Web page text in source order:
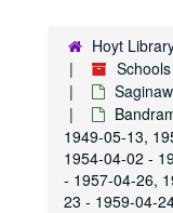
Hoyt
1949-05-13,
1954-04-02 -
- 1957-04-26,
23 - 1959-04-
Class Of
Class Of
Class Of
Class Of
Class Of
Class Of
Class Of